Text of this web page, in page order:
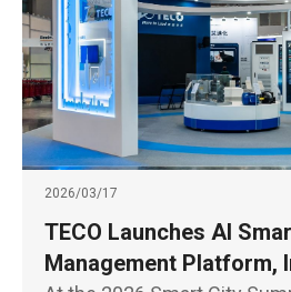
2026/03/17
TECO Launches AI
Management Platform,